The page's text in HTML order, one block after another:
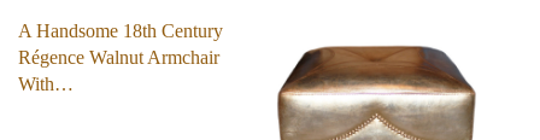
A Handsome 18th Century
Régence Walnut Armchair
With…